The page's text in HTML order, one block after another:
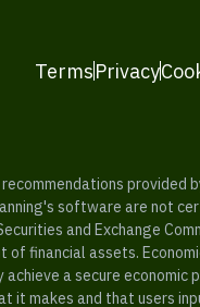
TermsPrivacy
software are not
and Exchange
of financial assets.
a secure
it makes and that users